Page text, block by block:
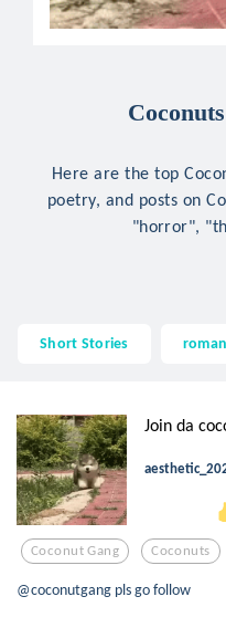
Here are the top
poetry, and posts on
"horror",
Short Stories
Join da
Coconut Gang Coconuts
@coconutgang pls go follow